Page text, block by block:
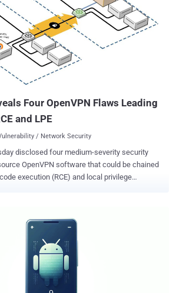
and reporting both vulnerabilities is
Yuki Chen ( @guhe120 ). The CVE-
codenamed
designed to crash any unpatched Windows
requisites except that the DNS server of the
Specifically, it entails sending a
the victim server, ultimately causing the Local
Four OpenVPN Flaws Leading
and LPE
/ Network Security
disclosed four medium-severity security
OpenVPN software that could be chained
execution (RCE) and local privilege
Vladimir Tokarev of the Microsoft Threat
requires user authentication and an advanced
inner workings. The flaws affect all
to version 2.6.10 and 2.5.10. The list of